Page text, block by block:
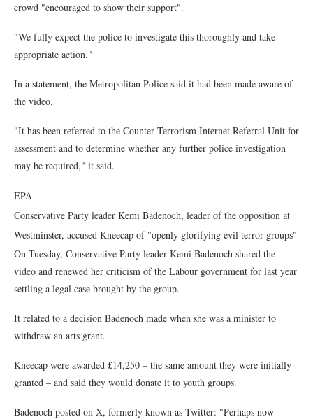
crowd "encouraged to show their support".
"We fully expect the police to investigate this thoroughly and take
appropriate action."
In a statement, the Metropolitan Police said it had been made aware of
the video.
"It has been referred to the Counter Terrorism Internet Referral Unit for
assessment and to determine whether any further police investigation
may be required," it said.
EPA
Conservative Party leader Kemi Badenoch, leader of the opposition at
Westminster, accused Kneecap of "openly glorifying evil terror groups"
On Tuesday, Conservative Party leader Kemi Badenoch shared the
video and renewed her criticism of the Labour government for last year
settling a legal case brought by the group.
It related to a decision Badenoch made when she was a minister to
withdraw an arts grant.
Kneecap were awarded £14,250 – the same amount they were initially
granted – and said they would donate it to youth groups.
Badenoch posted on X, formerly known as Twitter: "Perhaps now